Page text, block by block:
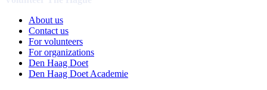
About us
Contact us
For volunteers
For organizations
Den Haag Doet
Den Haag Doet Academie